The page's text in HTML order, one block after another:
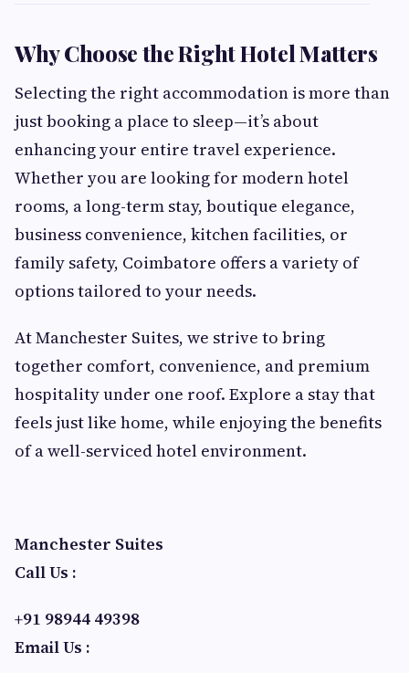
Why Choose the Right Hotel Matters
Selecting the right accommodation is more than
just booking a place to sleep—it’s about
enhancing your entire travel experience.
Whether you are looking for modern hotel
rooms, a long-term stay, boutique elegance,
business convenience, kitchen facilities, or
family safety, Coimbatore offers a variety of
options tailored to your needs.
At Manchester Suites, we strive to bring
together comfort, convenience, and premium
hospitality under one roof. Explore a stay that
feels just like home, while enjoying the benefits
of a well-serviced hotel environment.
Manchester Suites
Call Us :
+91 98944 49398
Email Us :